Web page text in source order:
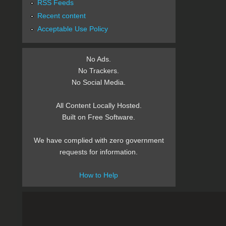
RSS Feeds
Recent content
Acceptable Use Policy
No Ads.
No Trackers.
No Social Media.
All Content Locally Hosted.
Built on Free Software.
We have complied with zero government
requests for information.
How to Help